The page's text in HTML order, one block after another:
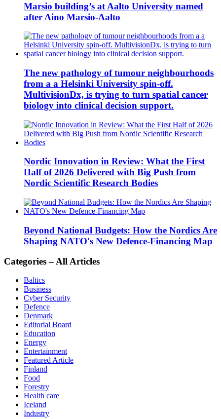
Marsio building’s at Aalto University named
after Aino Marsio-Aalto
The new pathology of tumour neighbourhoods
from a a Helsinki University spin-off.
MultivisionDx, is trying to turn spatial cancer
biology into clinical decision support.
Nordic Innovation in Review: What the First
Half of 2026 Delivered with Big Push from
Nordic Scientific Research Bodies
Beyond National Budgets: How the Nordics Are
Shaping NATO's New Defence-Financing Map
Categories – All Articles
Baltics
Business
Cyber Security
Defence
Denmark
Editorial Board
Education
Energy
Entertainment
Featured Article
Finland
Food
Forestry
Health care
Iceland
Industry